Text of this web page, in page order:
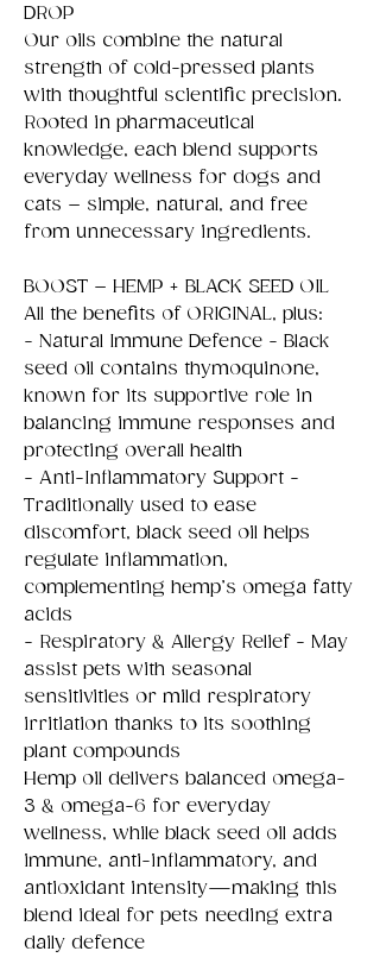
DROP
Our oils combine the natural
strength of cold-pressed plants
with thoughtful scientific precision.
Rooted in pharmaceutical
knowledge, each blend supports
everyday wellness for dogs and
cats – simple, natural, and free
from unnecessary ingredients.
BOOST – HEMP + BLACK SEED OIL
All the benefits of ORIGINAL, plus:
- Natural Immune Defence - Black
seed oil contains thymoquinone,
known for its supportive role in
balancing immune responses and
protecting overall health
- Anti-Inflammatory Support -
Traditionally used to ease
discomfort, black seed oil helps
regulate inflammation,
complementing hemp’s omega fatty
acids
- Respiratory & Allergy Relief - May
assist pets with seasonal
sensitivities or mild respiratory
irritiation thanks to its soothing
plant compounds
Hemp oil delivers balanced omega-
3 & omega-6 for everyday
wellness, while black seed oil adds
immune, anti-inflammatory, and
antioxidant intensity—making this
blend ideal for pets needing extra
daily defence